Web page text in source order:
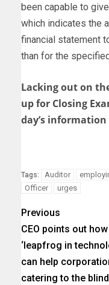
been capable to
which indicates the
financial statement
than for the
Lacking out on
up for Closing
day’s
Tags: Auditor
Officer
urges
Previous
CEO points out how
‘leapfrog in
can help
catering to the blind